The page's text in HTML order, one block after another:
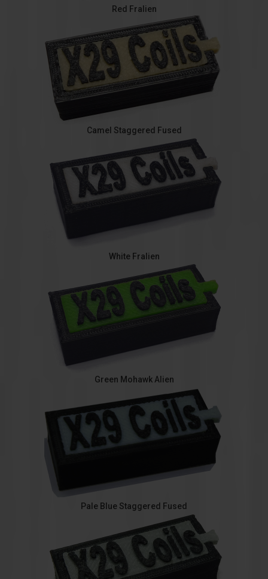
Red Fralien
Camel Staggered Fused
White Fralien
Green Mohawk Alien
Pale Blue Staggered Fused